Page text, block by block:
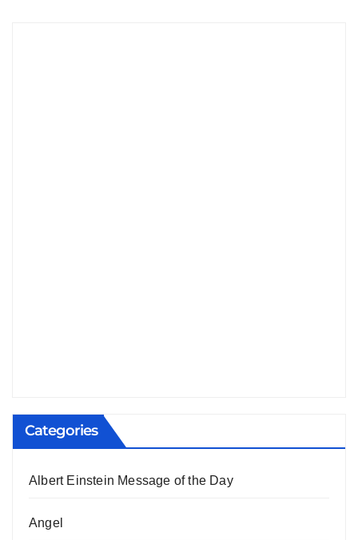
Categories
Albert Einstein Message of the Day
Angel